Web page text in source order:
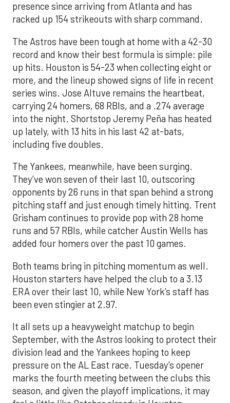
presence since arriving from Atlanta and has
racked up 154 strikeouts with sharp command.
The Astros have been tough at home with a 42-30
record and know their best formula is simple: pile
up hits. Houston is 54-23 when collecting eight or
more, and the lineup showed signs of life in recent
series wins. Jose Altuve remains the heartbeat,
carrying 24 homers, 68 RBIs, and a .274 average
into the night. Shortstop Jeremy Peña has heated
up lately, with 13 hits in his last 42 at-bats,
including five doubles.
The Yankees, meanwhile, have been surging.
They’ve won seven of their last 10, outscoring
opponents by 26 runs in that span behind a strong
pitching staff and just enough timely hitting. Trent
Grisham continues to provide pop with 28 home
runs and 57 RBIs, while catcher Austin Wells has
added four homers over the past 10 games.
Both teams bring in pitching momentum as well.
Houston starters have helped the club to a 3.13
ERA over their last 10, while New York’s staff has
been even stingier at 2.97.
It all sets up a heavyweight matchup to begin
September, with the Astros looking to protect their
division lead and the Yankees hoping to keep
pressure on the AL East race. Tuesday’s opener
marks the fourth meeting between the clubs this
season, and given the playoff implications, it may